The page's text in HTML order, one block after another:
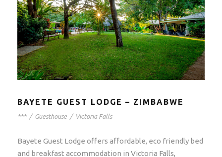
BAYETE GUEST LODGE – ZIMBABWE
*** / Guesthouse / Victoria Falls
Bayete Guest Lodge offers affordable, eco friendly bed
and breakfast accommodation in Victoria Falls,